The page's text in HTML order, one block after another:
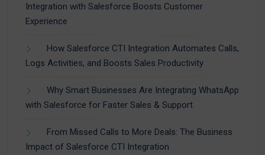
Integration with Salesforce Boosts Customer
Experience
How Salesforce CTI Integration Automates Calls,
Logs Activities, and Boosts Sales Productivity
Why Smart Businesses Are Integrating WhatsApp
with Salesforce for Faster Sales & Support
From Missed Calls to More Deals: The Business
Impact of Salesforce CTI Integration